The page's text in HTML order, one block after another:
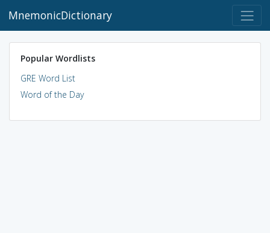
MnemonicDictionary
Popular Wordlists
GRE Word List
Word of the Day